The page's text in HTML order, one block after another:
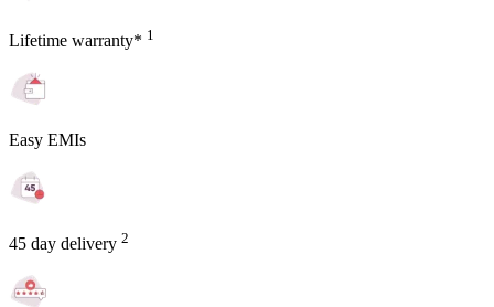
Lifetime warranty* 1
Easy EMIs
45 day delivery 2